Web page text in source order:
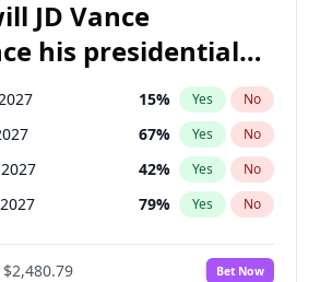
JD Vance
his presidential
15% Yes No
67% Yes No
42% Yes No
79% Yes No
$2,480.79 Bet Now